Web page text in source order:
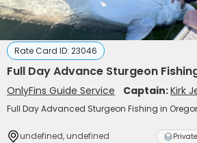
Rate Card ID: 23046
Full Day Advance Sturgeon
OnlyFins Guide Service Captain:Kirk
Full Day Advanced Sturgeon Fishing in
undefined, undefined